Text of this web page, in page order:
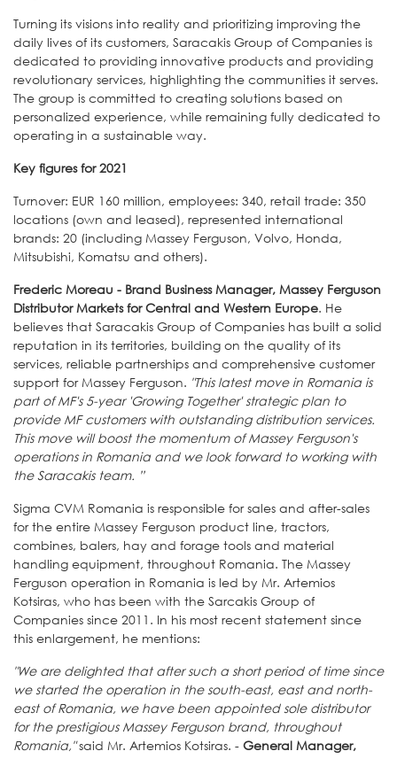
Turning its visions into reality and prioritizing improving the
daily lives of its customers, Saracakis Group of Companies is
dedicated to providing innovative products and providing
revolutionary services, highlighting the communities it serves.
The group is committed to creating solutions based on
personalized experience, while remaining fully dedicated to
operating in a sustainable way.
Key figures for 2021
Turnover: EUR 160 million, employees: 340, retail trade: 350
locations (own and leased), represented international
brands: 20 (including Massey Ferguson, Volvo, Honda,
Mitsubishi, Komatsu and others).
Frederic Moreau - Brand Business Manager, Massey Ferguson
Distributor Markets for Central and Western Europe. He
believes that Saracakis Group of Companies has built a solid
reputation in its territories, building on the quality of its
services, reliable partnerships and comprehensive customer
support for Massey Ferguson. "This latest move in Romania is
part of MF's 5-year 'Growing Together' strategic plan to
provide MF customers with outstanding distribution services.
This move will boost the momentum of Massey Ferguson's
operations in Romania and we look forward to working with
the Saracakis team. ”
Sigma CVM Romania is responsible for sales and after-sales
for the entire Massey Ferguson product line, tractors,
combines, balers, hay and forage tools and material
handling equipment, throughout Romania. The Massey
Ferguson operation in Romania is led by Mr. Artemios
Kotsiras, who has been with the Sarcakis Group of
Companies since 2011. In his most recent statement since
this enlargement, he mentions:
"We are delighted that after such a short period of time since
we started the operation in the south-east, east and north-
east of Romania, we have been appointed sole distributor
for the prestigious Massey Ferguson brand, throughout
Romania,"said Mr. Artemios Kotsiras. - General Manager,